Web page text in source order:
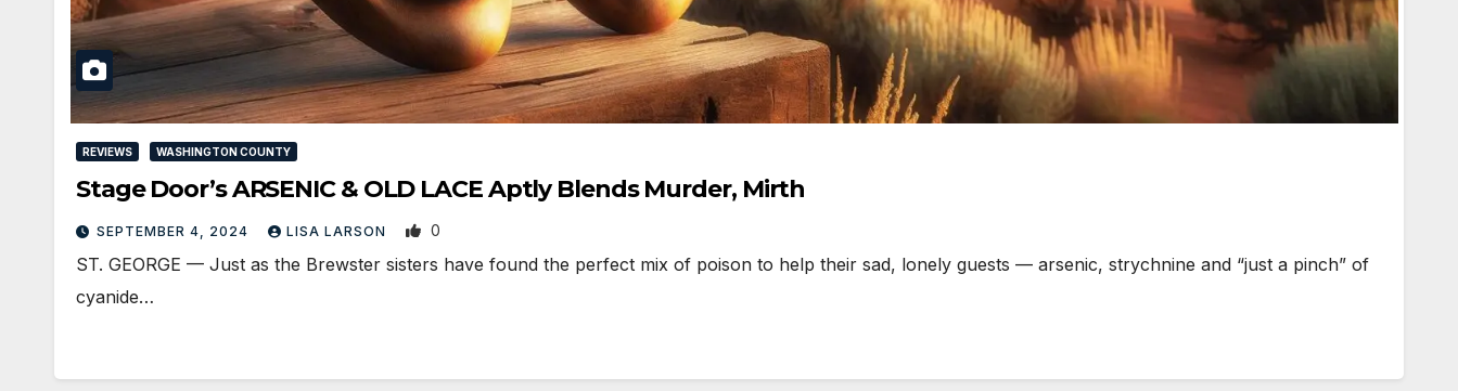
REVIEWS WASHINGTON COUNTY
Stage Door’s ARSENIC & OLD LACE Aptly Blends Murder, Mirth
SEPTEMBER 4, 2024 LISA LARSON 0
ST. GEORGE — Just as the Brewster sisters have found the perfect mix of poison to help their sad, lonely guests — arsenic, strychnine and “just a pinch” of
cyanide…